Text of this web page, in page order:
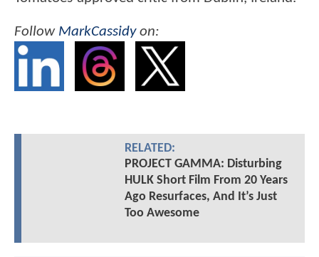
Follow MarkCassidyon:
RELATED:
PROJECT GAMMA: Disturbing
HULK Short Film From 20 Years
Ago Resurfaces, And It’s Just
Too Awesome